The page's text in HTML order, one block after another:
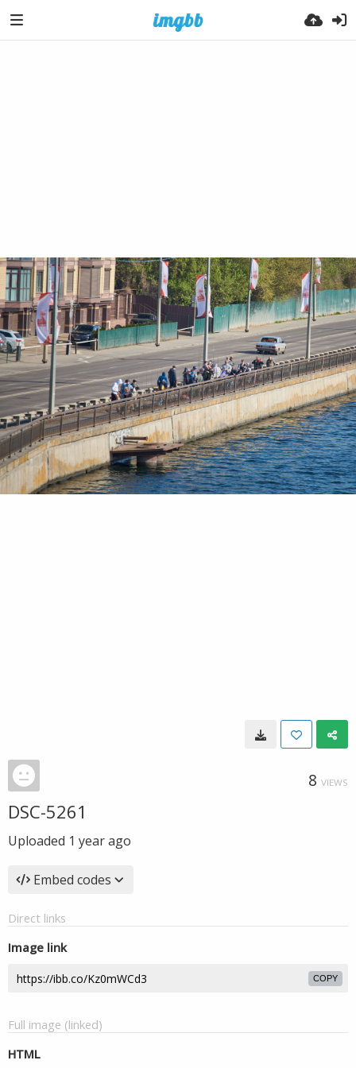
8 VIEWS
DSC-5261
Uploaded 1 year ago
Embed codes
Direct links
Image link
COPY
Full image (linked)
HTML